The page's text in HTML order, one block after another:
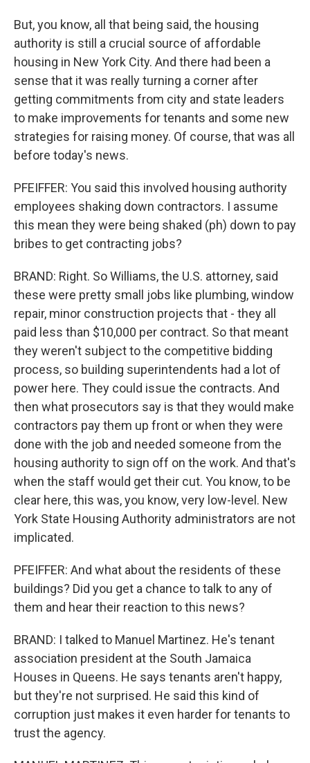
But, you know, all that being said, the housing
authority is still a crucial source of affordable
housing in New York City. And there had been a
sense that it was really turning a corner after
getting commitments from city and state leaders
to make improvements for tenants and some new
strategies for raising money. Of course, that was all
before today's news.
PFEIFFER: You said this involved housing authority
employees shaking down contractors. I assume
this mean they were being shaked (ph) down to pay
bribes to get contracting jobs?
BRAND: Right. So Williams, the U.S. attorney, said
these were pretty small jobs like plumbing, window
repair, minor construction projects that - they all
paid less than $10,000 per contract. So that meant
they weren't subject to the competitive bidding
process, so building superintendents had a lot of
power here. They could issue the contracts. And
then what prosecutors say is that they would make
contractors pay them up front or when they were
done with the job and needed someone from the
housing authority to sign off on the work. And that's
when the staff would get their cut. You know, to be
clear here, this was, you know, very low-level. New
York State Housing Authority administrators are not
implicated.
PFEIFFER: And what about the residents of these
buildings? Did you get a chance to talk to any of
them and hear their reaction to this news?
BRAND: I talked to Manuel Martinez. He's tenant
association president at the South Jamaica
Houses in Queens. He says tenants aren't happy,
but they're not surprised. He said this kind of
corruption just makes it even harder for tenants to
trust the agency.